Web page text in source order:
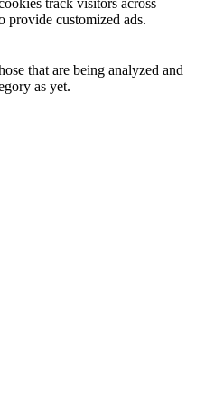
provide customized ads.
that are being analyzed and
as yet.